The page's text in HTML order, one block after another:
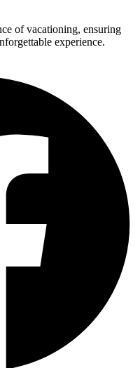
of vacationing, ensuring
experience.